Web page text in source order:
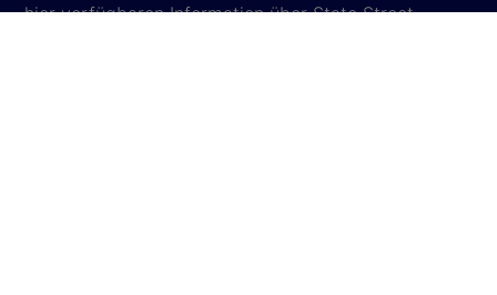
hier verfügbaren Information über State Street